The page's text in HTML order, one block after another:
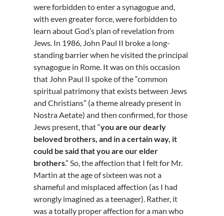
were forbidden to enter a synagogue and,
with even greater force, were forbidden to
learn about God’s plan of revelation from
Jews. In 1986, John Paul II broke a long-
standing barrier when he visited the principal
synagogue in Rome. It was on this occasion
that John Paul II spoke of the “common
spiritual patrimony that exists between Jews
and Christians” (a theme already present in
Nostra Aetate) and then confirmed, for those
Jews present, that “you are our dearly
beloved brothers, and in a certain way, it
could be said that you are our elder
brothers.” So, the affection that I felt for Mr.
Martin at the age of sixteen was not a
shameful and misplaced affection (as I had
wrongly imagined as a teenager). Rather, it
was a totally proper affection for a man who